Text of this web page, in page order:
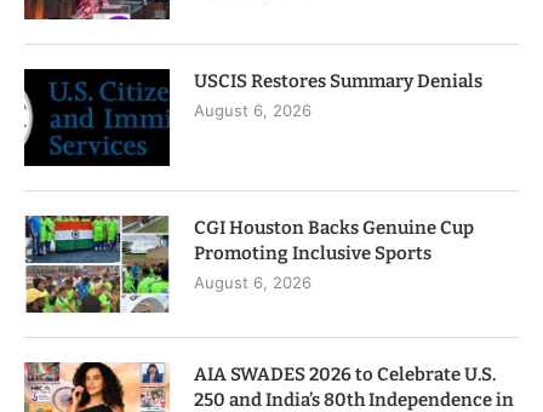
USCIS Restores Summary Denials
August 6, 2026
CGI Houston Backs Genuine Cup
Promoting Inclusive Sports
August 6, 2026
AIA SWADES 2026 to Celebrate U.S.
250 and India’s 80th Independence in